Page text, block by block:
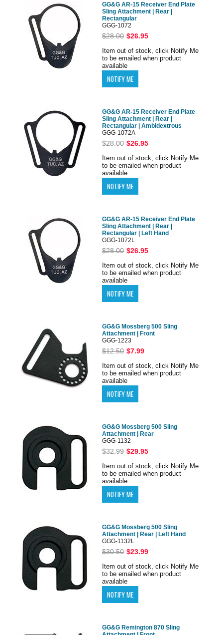
GG&G AR-15 Receiver End Plate
Sling Attachment | Rear |
Rectangular
GGG-1072
$28.00 $26.95
Item out of stock, click Notify Me
to be emailed when product
available
GG&G AR-15 Receiver End Plate
Sling Attachment | Rear |
Rectangular | Ambidextrous
GGG-1072A
$28.00 $26.95
Item out of stock, click Notify Me
to be emailed when product
available
GG&G AR-15 Receiver End Plate
Sling Attachment | Rear |
Rectangular | Left Hand
GGG-1072L
$28.00 $26.95
Item out of stock, click Notify Me
to be emailed when product
available
GG&G Mossberg 500 Sling
Attachment | Front
GGG-1223
$12.50 $7.99
Item out of stock, click Notify Me
to be emailed when product
available
GG&G Mossberg 500 Sling
Attachment | Rear
GGG-1132
$32.99 $29.95
Item out of stock, click Notify Me
to be emailed when product
available
GG&G Mossberg 500 Sling
Attachment | Rear | Left Hand
GGG-1132L
$30.50 $23.99
Item out of stock, click Notify Me
to be emailed when product
available
GG&G Remington 870 Sling